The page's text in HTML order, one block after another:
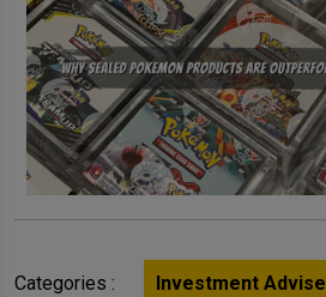
Categories : Investment Advise